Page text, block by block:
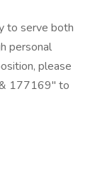
to serve both
personal
please
177169" to